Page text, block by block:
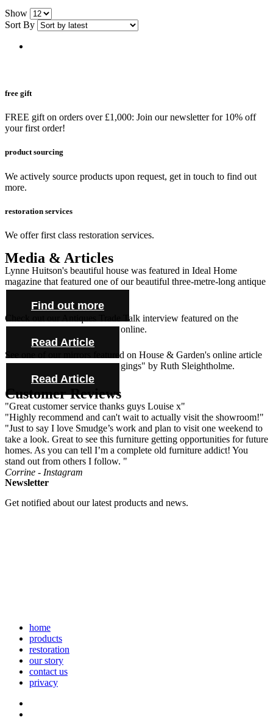
Show
Sort By
free gift
FREE gift on orders over £1,000: Join our newsletter for 10% off
your first order!
product sourcing
We actively source products upon request, get in touch to find out
more.
restoration services
We offer first class restoration services.
Media & Articles
Lynne Huitson's beautiful house was featured in Ideal Home
magazine that featured one of our beautiful three-metre-long antique
farmhouse tables and cabinet.
Find out more
Check out our Antiques Trade Talk interview featured on the
Antique Collecting Magazine online.
Read Article
See one of our mirrors featured on House & Garden's online article
"Novel ideas for bold bed hangings" by Ruth Sleightholme.
Read Article
Customer Reviews
"Great customer service thanks guys Louise x"
"Highly recommend and can't wait to actually visit the showroom!"
"Just to say I love Smudge’s work and plan to visit one weekend to
take a look. Great to see this furniture getting opportunities for future
homes. As you can tell I’m a complete old furniture addict! You
stand out from others I follow. "
Corrine - Instagram
Newsletter
Get notified about our latest products and news.
home
products
restoration
our story
contact us
privacy